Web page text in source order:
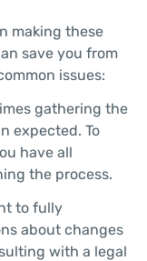
making these
save you from
issues:
gathering the
expected. To
have all
the process.
to fully
about changes
with a legal